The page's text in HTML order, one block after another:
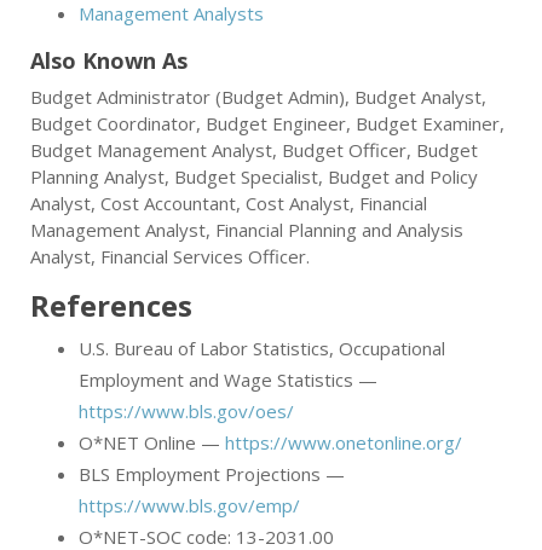
Management Analysts
Also Known As
Budget Administrator (Budget Admin), Budget Analyst,
Budget Coordinator, Budget Engineer, Budget Examiner,
Budget Management Analyst, Budget Officer, Budget
Planning Analyst, Budget Specialist, Budget and Policy
Analyst, Cost Accountant, Cost Analyst, Financial
Management Analyst, Financial Planning and Analysis
Analyst, Financial Services Officer.
References
U.S. Bureau of Labor Statistics, Occupational
Employment and Wage Statistics —
https://www.bls.gov/oes/
O*NET Online — https://www.onetonline.org/
BLS Employment Projections —
https://www.bls.gov/emp/
O*NET-SOC code: 13-2031.00